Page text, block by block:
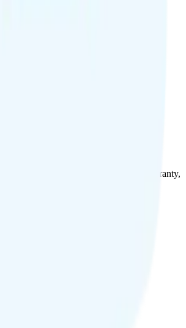
a Refurbished Phone
phones come with a 1-year warranty,
will work with any carrier.
for 1 year
1 year with code